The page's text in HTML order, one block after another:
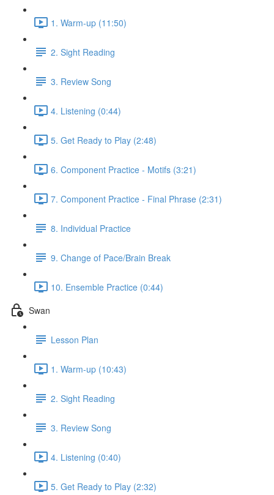
1. Warm-up (11:50)
2. Sight Reading
3. Review Song
4. Listening (0:44)
5. Get Ready to Play (2:48)
6. Component Practice - Motifs (3:21)
7. Component Practice - Final Phrase (2:31)
8. Individual Practice
9. Change of Pace/Brain Break
10. Ensemble Practice (0:44)
Swan
Lesson Plan
1. Warm-up (10:43)
2. Sight Reading
3. Review Song
4. Listening (0:40)
5. Get Ready to Play (2:32)